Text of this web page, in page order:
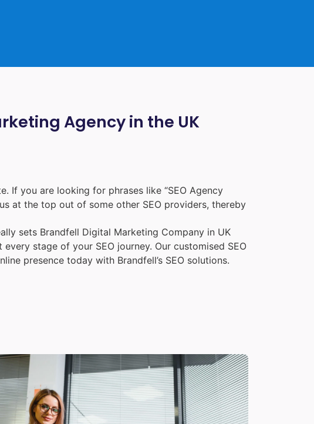
Agency in the UK
If you are looking for phrases like “SEO Agency
at the top out of some other SEO providers, thereby
sets Brandfell Digital Marketing Company in UK
stage of your SEO journey. Our customised SEO
presence today with Brandfell’s SEO solutions.